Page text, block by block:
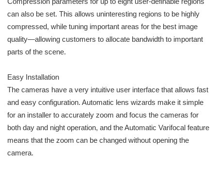
can also be set. This allows uninteresting regions to be highly
compressed, while tuning important areas for the best image
quality—allowing customers to allocate bandwidth to important
parts of the scene.
Easy Installation
The cameras have a very intuitive user interface that allows fast
and easy configuration. Automatic lens wizards make it simple
for an installer to accurately zoom and focus the cameras for
both day and night operation, and the Automatic Varifocal feature
means that the zoom can be changed without opening the
camera.